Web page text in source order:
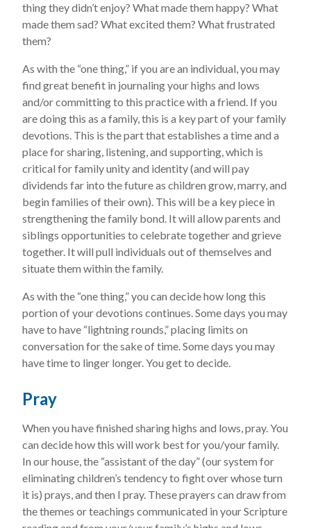
thing they didn’t enjoy? What made them happy? What
made them sad? What excited them? What frustrated
them?
As with the “one thing,” if you are an individual, you may
find great benefit in journaling your highs and lows
and/or committing to this practice with a friend. If you
are doing this as a family, this is a key part of your family
devotions. This is the part that establishes a time and a
place for sharing, listening, and supporting, which is
critical for family unity and identity (and will pay
dividends far into the future as children grow, marry, and
begin families of their own). This will be a key piece in
strengthening the family bond. It will allow parents and
siblings opportunities to celebrate together and grieve
together. It will pull individuals out of themselves and
situate them within the family.
As with the “one thing,” you can decide how long this
portion of your devotions continues. Some days you may
have to have “lightning rounds,” placing limits on
conversation for the sake of time. Some days you may
have time to linger longer. You get to decide.
Pray
When you have finished sharing highs and lows, pray. You
can decide how this will work best for you/your family.
In our house, the “assistant of the day” (our system for
eliminating children’s tendency to fight over whose turn
it is) prays, and then I pray. These prayers can draw from
the themes or teachings communicated in your Scripture